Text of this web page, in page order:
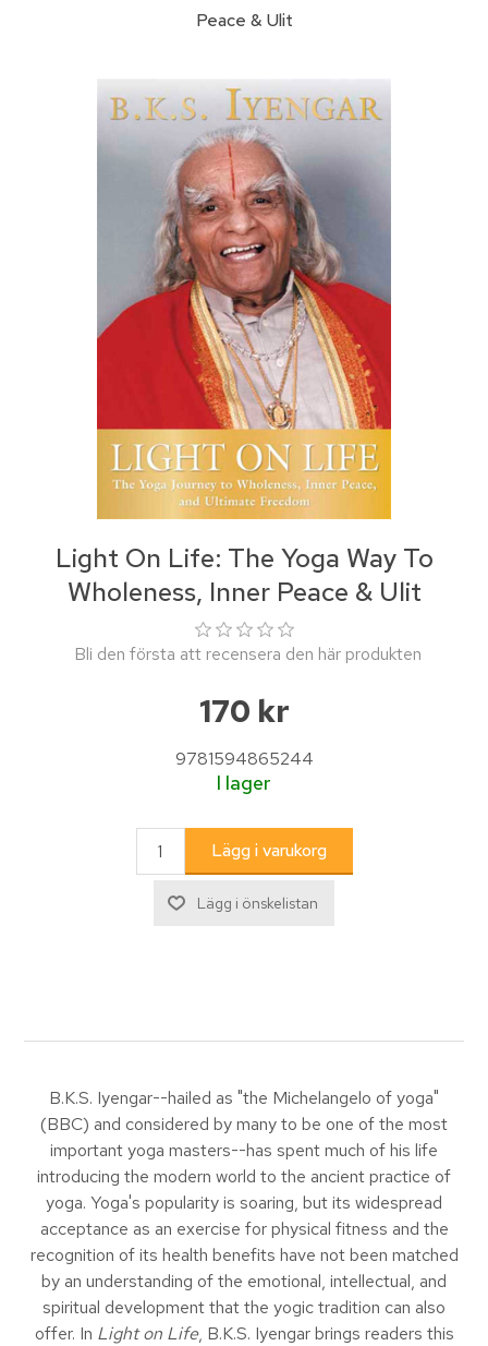
Peace & Ulit
Light On Life: The Yoga Way To
Wholeness, Inner Peace & Ulit
Bli den första att recensera den här produkten
170 kr
9781594865244
I lager
B.K.S. Iyengar--hailed as "the Michelangelo of yoga"
(BBC) and considered by many to be one of the most
important yoga masters--has spent much of his life
introducing the modern world to the ancient practice of
yoga. Yoga's popularity is soaring, but its widespread
acceptance as an exercise for physical fitness and the
recognition of its health benefits have not been matched
by an understanding of the emotional, intellectual, and
spiritual development that the yogic tradition can also
offer. In Light on Life, B.K.S. Iyengar brings readers this